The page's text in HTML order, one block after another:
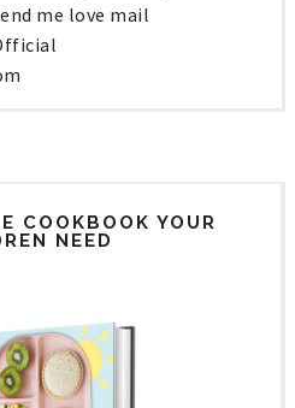
me love mail
COOKBOOK YOUR
NEED